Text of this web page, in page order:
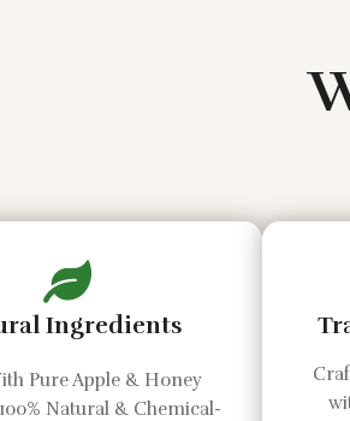
Ingredients
Pure Apple & Honey
Natural & Chemical-